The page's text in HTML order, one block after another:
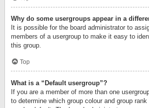
Why do some usergroups appear in a
It is possible for the board administrator to
members of a usergroup to make it easy to
this group.
Top
What is a “Default usergroup”?
If you are a member of more than one
to determine which group colour and group